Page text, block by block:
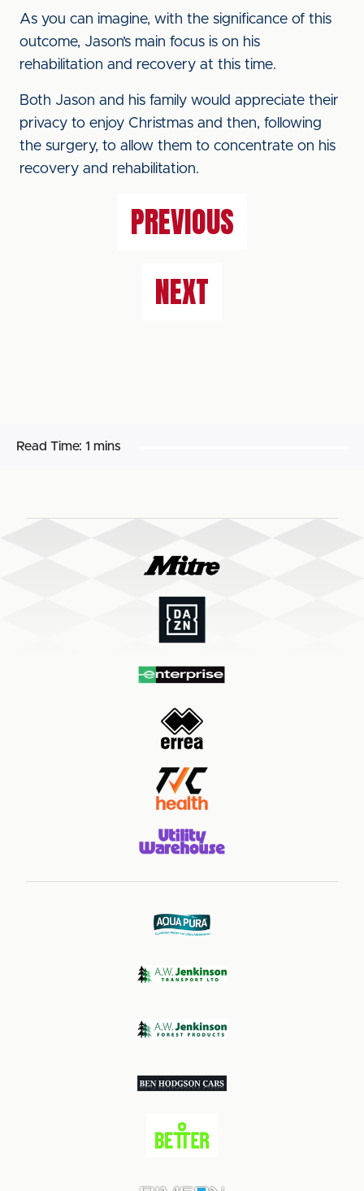
As you can imagine, with the significance of this
outcome, Jason’s main focus is on his
rehabilitation and recovery at this time.
Both Jason and his family would appreciate their
privacy to enjoy Christmas and then, following
the surgery, to allow them to concentrate on his
recovery and rehabilitation.
PREVIOUS
NEXT
Read Time: 1 mins